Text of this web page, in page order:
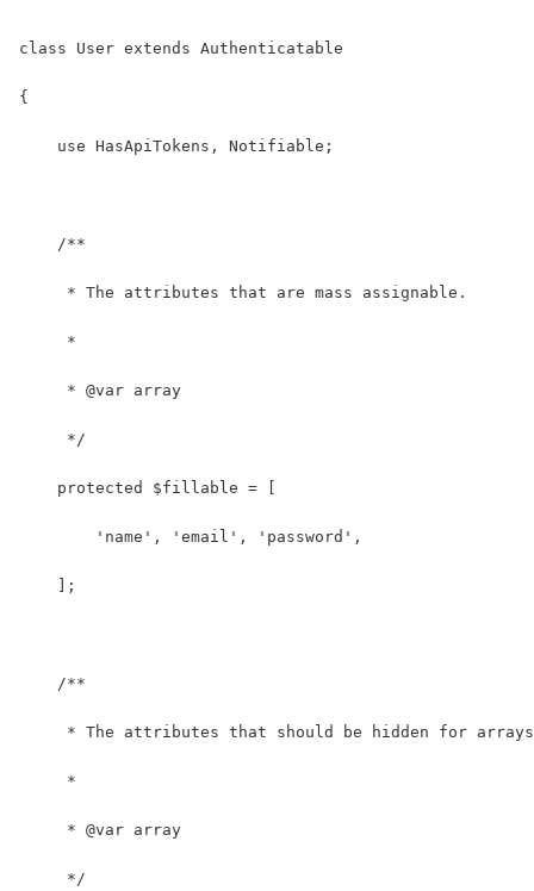
class User extends Authenticatable
{
    use HasApiTokens, Notifiable;
    /**
     * The attributes that are mass assignable.
     *
     * @var array
     */
    protected $fillable = [
        'name', 'email', 'password',
    ];
    /**
* The attributes that should be hidden for
     *
     * @var array
     */